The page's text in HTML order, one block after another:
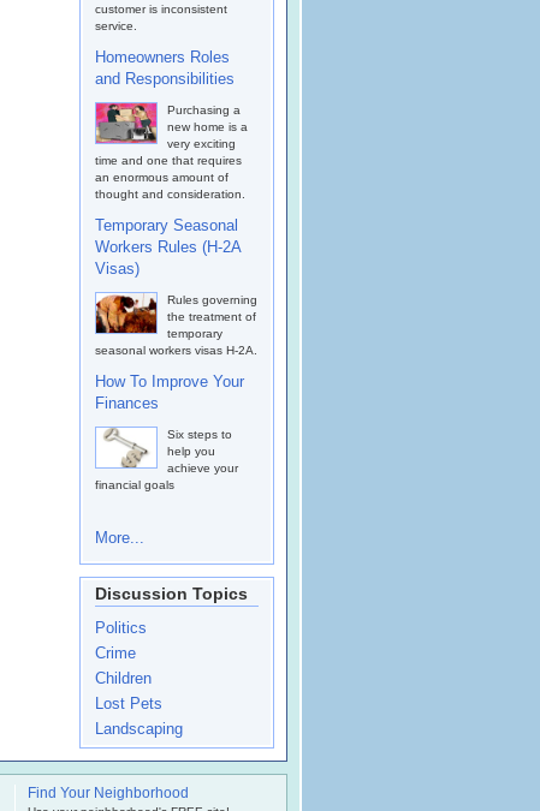
customer is inconsistent
service.
Homeowners Roles
and Responsibilities
Purchasing a
new home is a
very exciting
time and one that requires
an enormous amount of
thought and consideration.
Temporary Seasonal
Workers Rules (H-2A
Visas)
Rules governing
the treatment of
temporary
seasonal workers visas H-2A.
How To Improve Your
Finances
Six steps to
help you
achieve your
financial goals
More...
Discussion Topics
Politics
Crime
Children
Lost Pets
Landscaping
Find Your Neighborhood